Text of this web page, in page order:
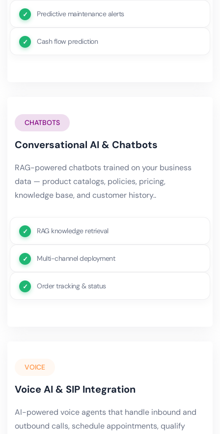
Predictive maintenance alerts
Cash flow prediction
CHATBOTS
Conversational AI & Chatbots
RAG-powered chatbots trained on your business
data — product catalogs, policies, pricing,
knowledge base, and customer history..
RAG knowledge retrieval
Multi-channel deployment
Order tracking & status
VOICE
Voice AI & SIP Integration
AI-powered voice agents that handle inbound and
outbound calls, schedule appointments, qualify